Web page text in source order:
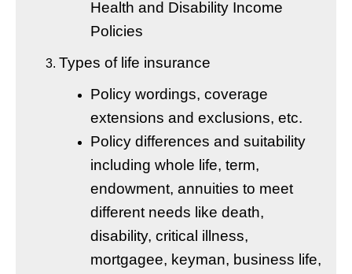
Health and Disability Income
Policies
Types of life insurance
Policy wordings, coverage
extensions and exclusions, etc.
Policy differences and suitability
including whole life, term,
endowment, annuities to meet
different needs like death,
disability, critical illness,
mortgagee, keyman, business life,